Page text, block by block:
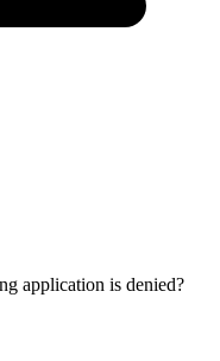
application is denied?